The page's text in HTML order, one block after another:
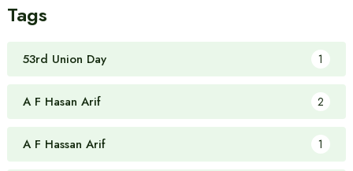
Tags
53rd Union Day 1
A F Hasan Arif 2
A F Hassan Arif 1